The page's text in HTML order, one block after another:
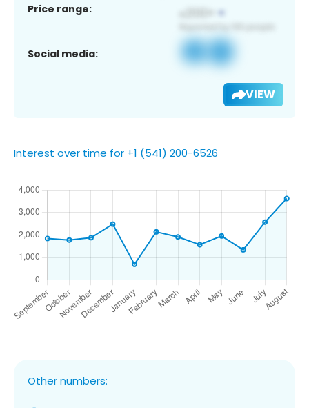
Price range:
Social media:
VIEW
Interest over time for +1 (541) 200-6526
Other numbers: